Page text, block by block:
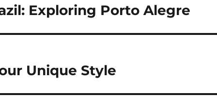
Exploring Porto Alegre
Unique Style